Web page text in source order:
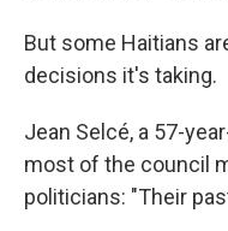
But some Haitians
decisions it's taking.
Jean Selcé, a 57-
most of the council
politicians: "Their